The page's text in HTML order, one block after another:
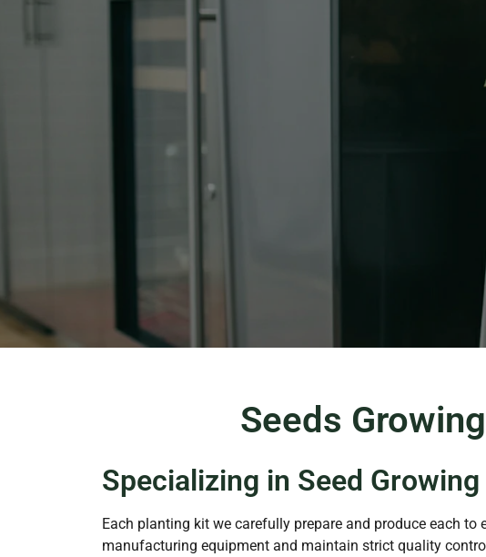
Seeds
Specializing in Seed
Each planting kit we carefully prepare and produce each
manufacturing equipment and maintain strict quality